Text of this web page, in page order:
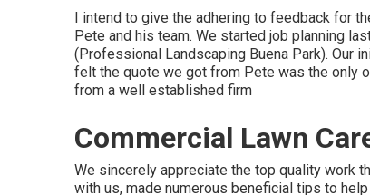
I intend to give the adhering to feedback for
Pete and his team. We started job planning
(Professional Landscaping Buena Park). Our
felt the quote we got from Pete was the only
from a well established firm
Commercial Lawn
We sincerely appreciate the top quality work
with us, made numerous beneficial tips to